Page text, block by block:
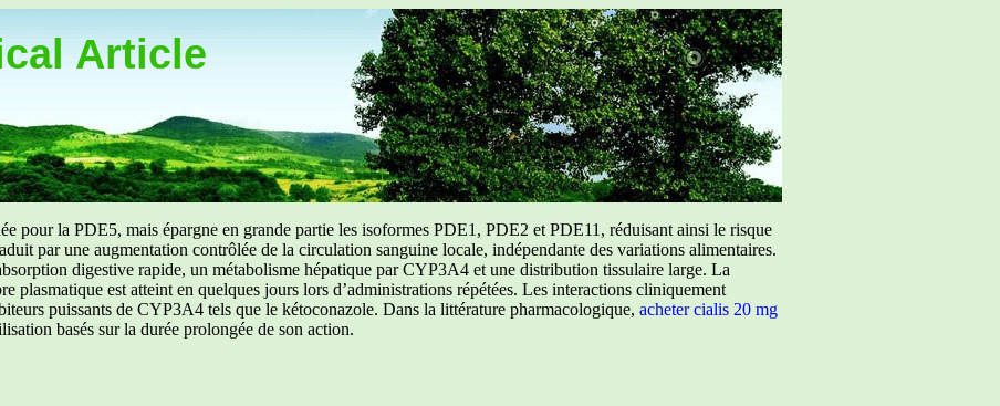
Article
pour la PDE5, mais épargne en grande partie les isoformes PDE1, PDE2 et PDE11, réduisant ainsi le risque
par une augmentation contrôlée de la circulation sanguine locale, indépendante des variations alimentaires.
digestive rapide, un métabolisme hépatique par CYP3A4 et une distribution tissulaire large. La
plasmatique est atteint en quelques jours lors d’administrations répétées. Les interactions cliniquement
puissants de CYP3A4 tels que le kétoconazole. Dans la littérature pharmacologique, acheter cialis 20 mg
basés sur la durée prolongée de son action.